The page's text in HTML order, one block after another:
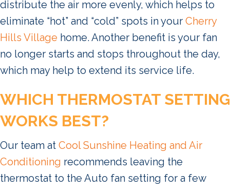
distribute the air more evenly, which helps to
eliminate “hot” and “cold” spots in your Cherry
Hills Village home. Another benefit is your fan
no longer starts and stops throughout the day,
which may help to extend its service life.
WHICH THERMOSTAT SETTING
WORKS BEST?
Our team at Cool Sunshine Heating and Air
Conditioning recommends leaving the
thermostat to the Auto fan setting for a few